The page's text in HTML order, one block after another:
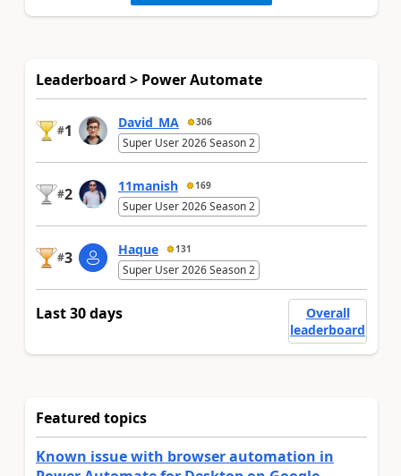
Leaderboard > Power Automate
#1 David_MA 306
Super User 2026 Season 2
#2 11manish 169
Super User 2026 Season 2
#3 Haque 131
Super User 2026 Season 2
Last 30 days
Overall
leaderboard
Featured topics
Known issue with browser automation in